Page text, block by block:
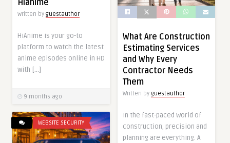
Hianime
Written by guestauthor
HiAnime is your go-to
platform to watch the latest
anime episodes online in HD
with […]
9 months ago
What Are Construction
Estimating Services
and Why Every
Contractor Needs
Them
Written by guestauthor
In the fast-paced world of
construction, precision and
planning are everything. A
WEBSITE SECURITY